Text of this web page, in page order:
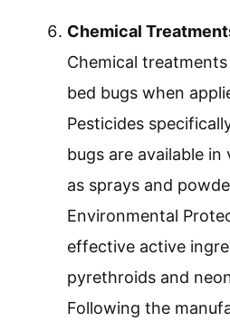
Chemical
Chemical
bed bugs when
Pesticides
bugs are available
as sprays and
Environmental
effective active
pyrethroids and
Following the